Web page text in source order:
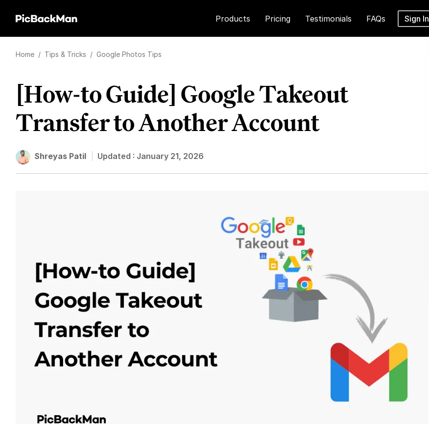
Products Pricing Testimonials FAQs Sign In
Home / Tips & Tricks / Google Photos Tips
[How-to Guide] Google Takeout
Transfer to Another Account
Shreyas Patil Updated : January 21, 2026